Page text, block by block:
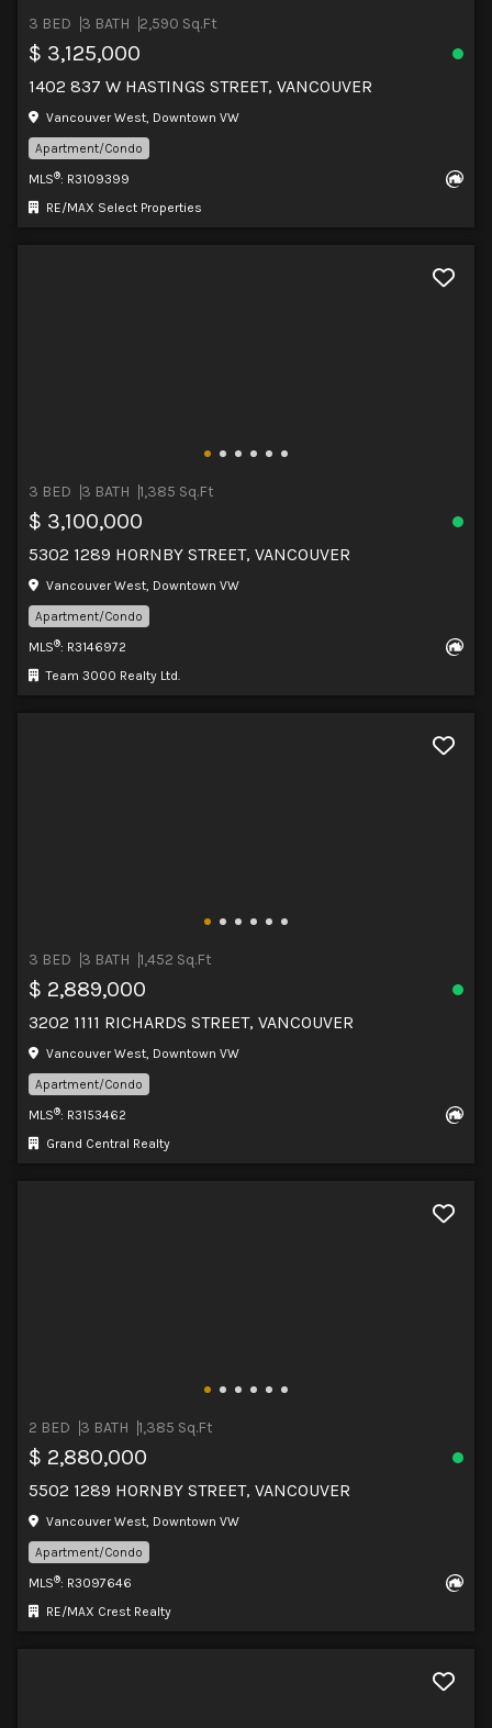
3 BED 3 BATH 2,590 Sq.Ft
$ 3,125,000
1402 837 W HASTINGS STREET, VANCOUVER
Vancouver West, Downtown VW
Apartment/Condo
MLS®: R3109399
RE/MAX Select Properties
3 BED 3 BATH 1,385 Sq.Ft
$ 3,100,000
5302 1289 HORNBY STREET, VANCOUVER
Vancouver West, Downtown VW
Apartment/Condo
MLS®: R3146972
Team 3000 Realty Ltd.
3 BED 3 BATH 1,452 Sq.Ft
$ 2,889,000
3202 1111 RICHARDS STREET, VANCOUVER
Vancouver West, Downtown VW
Apartment/Condo
MLS®: R3153462
Grand Central Realty
2 BED 3 BATH 1,385 Sq.Ft
$ 2,880,000
5502 1289 HORNBY STREET, VANCOUVER
Vancouver West, Downtown VW
Apartment/Condo
MLS®: R3097646
RE/MAX Crest Realty